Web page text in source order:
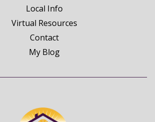
Local Info
Virtual Resources
Contact
My Blog